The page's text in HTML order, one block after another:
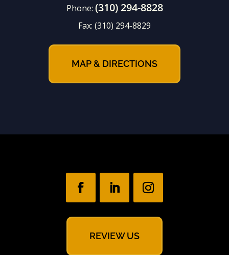
Phone: (310) 294-8828
Fax: (310) 294-8829
MAP & DIRECTIONS
REVIEW US